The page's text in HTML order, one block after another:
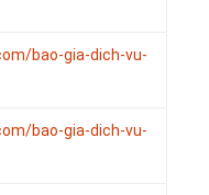
bao-gia-dich-vu-
bao-gia-dich-vu-